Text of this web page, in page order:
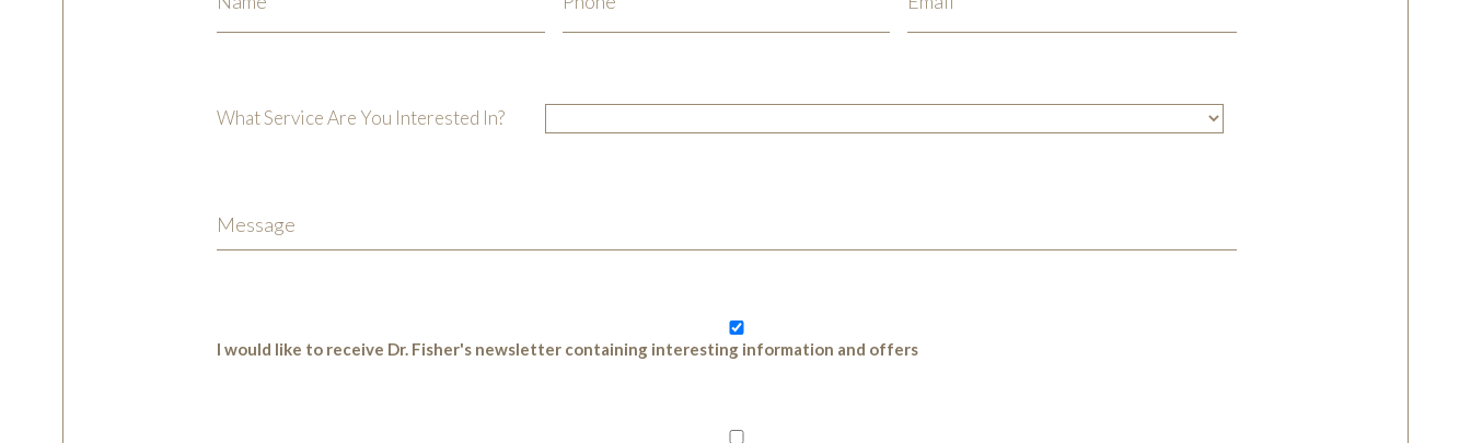
What Service Are You Interested In?
I would like to receive Dr. Fisher's newsletter containing interesting information and offers